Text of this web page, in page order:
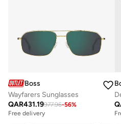
Boss
Wayfarers Sunglasses
QAR431.19977.96-56%
Free delivery